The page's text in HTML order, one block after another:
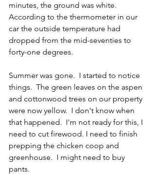
minutes, the ground was white.
According to the thermometer in our
car the outside temperature had
dropped from the mid-seventies to
forty-one degrees.
Summer was gone.  I started to notice
things.  The green leaves on the aspen
and cottonwood trees on our property
were now yellow.  I don't know when
that happened.  I'm not ready for this, I
need to cut firewood. I need to finish
prepping the chicken coop and
greenhouse.  I might need to buy
pants.